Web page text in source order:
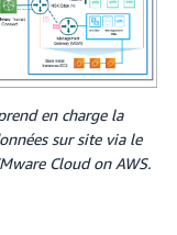
en charge la
sur site via le
Cloud on AWS.